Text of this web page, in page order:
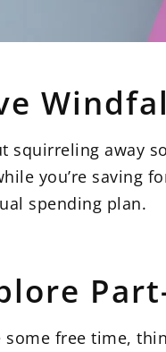
squirreling away
you’re saving
spending plan.
some free time,